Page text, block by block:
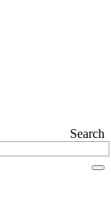
Search